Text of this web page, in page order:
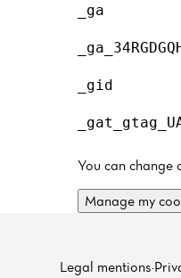
_ga
_gid
You can change
Manage my
Legal mentions·